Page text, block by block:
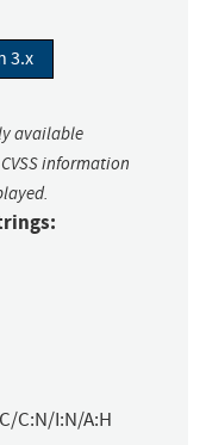
3.x
available
information
C:N/I:N/A:H